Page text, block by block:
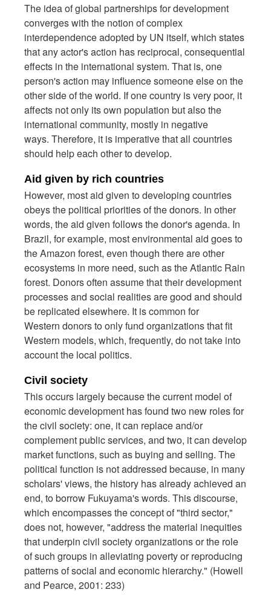
The idea of global partnerships for development
converges with the notion of complex
interdependence adopted by UN itself, which states
that any actor's action has reciprocal, consequential
effects in the international system. That is, one
person's action may influence someone else on the
other side of the world. If one country is very poor, it
affects not only its own population but also the
international community, mostly in negative
ways. Therefore, it is imperative that all countries
should help each other to develop.
Aid given by rich countries
However, most aid given to developing countries
obeys the political priorities of the donors. In other
words, the aid given follows the donor's agenda. In
Brazil, for example, most environmental aid goes to
the Amazon forest, even though there are other
ecosystems in more need, such as the Atlantic Rain
forest. Donors often assume that their development
processes and social realities are good and should
be replicated elsewhere. It is common for
Western donors to only fund organizations that fit
Western models, which, frequently, do not take into
account the local politics.
Civil society
This occurs largely because the current model of
economic development has found two new roles for
the civil society: one, it can replace and/or
complement public services, and two, it can develop
market functions, such as buying and selling. The
political function is not addressed because, in many
scholars' views, the history has already achieved an
end, to borrow Fukuyama's words. This discourse,
which encompasses the concept of "third sector,"
does not, however, "address the material inequities
that underpin civil society organizations or the role
of such groups in alleviating poverty or reproducing
patterns of social and economic hierarchy." (Howell
and Pearce, 2001: 233)